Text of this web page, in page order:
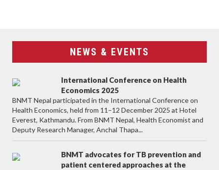
NEWS & EVENTS
International Conference on Health
Economics 2025
BNMT Nepal participated in the International Conference on
Health Economics, held from 11–12 December 2025 at Hotel
Everest, Kathmandu. From BNMT Nepal, Health Economist and
Deputy Research Manager, Anchal Thapa...
BNMT advocates for TB prevention and
patient centered approaches at the